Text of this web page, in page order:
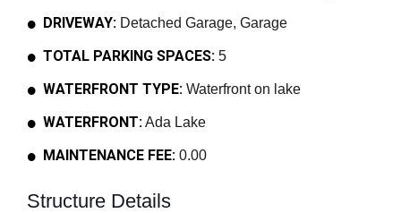
DRIVEWAY: Detached Garage, Garage
TOTAL PARKING SPACES: 5
WATERFRONT TYPE: Waterfront on lake
WATERFRONT:Ada Lake
MAINTENANCE FEE: 0.00
Structure Details